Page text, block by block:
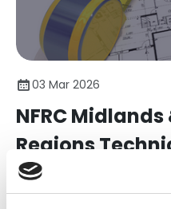
03 Mar 2026
NFRC
Regions
Elevate Your Knowledge.
More Business.